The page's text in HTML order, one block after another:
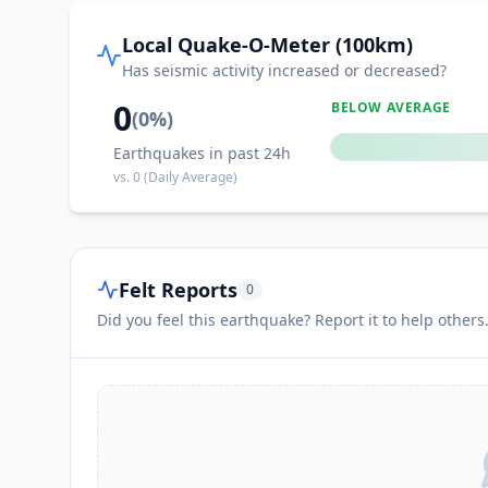
I La Ciénega
I Cihuatlán
I La Manzanilla
Local Quake-O-Meter (100km)
Has seismic activity increased or decreased?
0(0%)
Earthquakes in past 24h
vs.0(Daily Average)
BELOW AVERAGE
Felt Reports 0
Did you feel this earthquake? Report it to help others.